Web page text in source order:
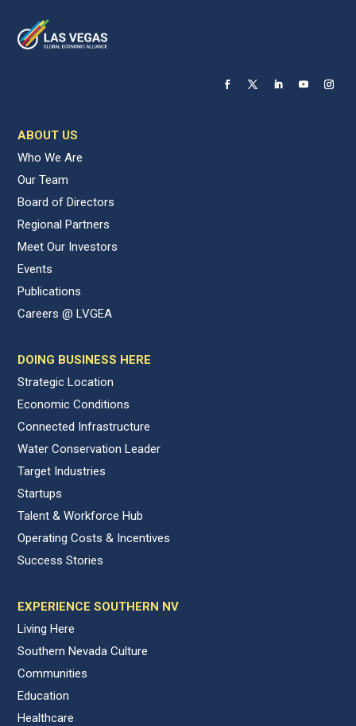
ABOUT US
Who We Are
Our Team
Board of Directors
Regional Partners
Meet Our Investors
Events
Publications
Careers @ LVGEA
DOING BUSINESS HERE
Strategic Location
Economic Conditions
Connected Infrastructure
Water Conservation Leader
Target Industries
Startups
Talent & Workforce Hub
Operating Costs & Incentives
Success Stories
EXPERIENCE SOUTHERN NV
Living Here
Southern Nevada Culture
Communities
Education
Healthcare